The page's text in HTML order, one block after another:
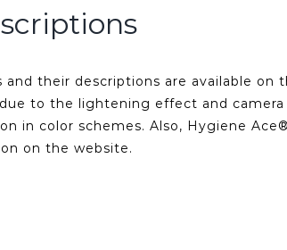
their descriptions are available
to the lightening effect and
in color schemes. Also, Hygiene
on the website.